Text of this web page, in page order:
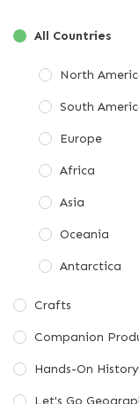
All Countries
North
South
Europe
Africa
Asia
Oceania
Antarctica
Crafts
Companion
Hands-On History
Let's Go